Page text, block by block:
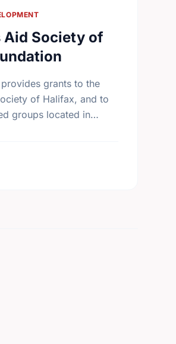
Aid Society of
grants to the
of Halifax, and to
groups located in